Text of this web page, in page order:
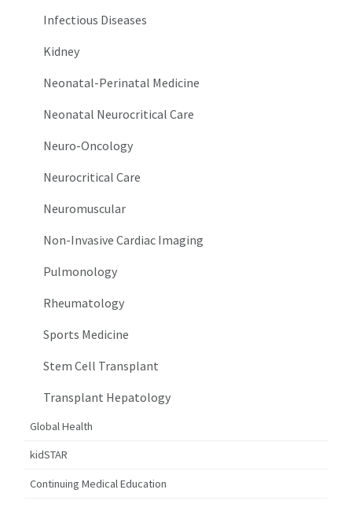
Infectious Diseases
Kidney
Neonatal-Perinatal Medicine
Neonatal Neurocritical Care
Neuro-Oncology
Neurocritical Care
Neuromuscular
Non-Invasive Cardiac Imaging
Pulmonology
Rheumatology
Sports Medicine
Stem Cell Transplant
Transplant Hepatology
Global Health
kidSTAR
Continuing Medical Education